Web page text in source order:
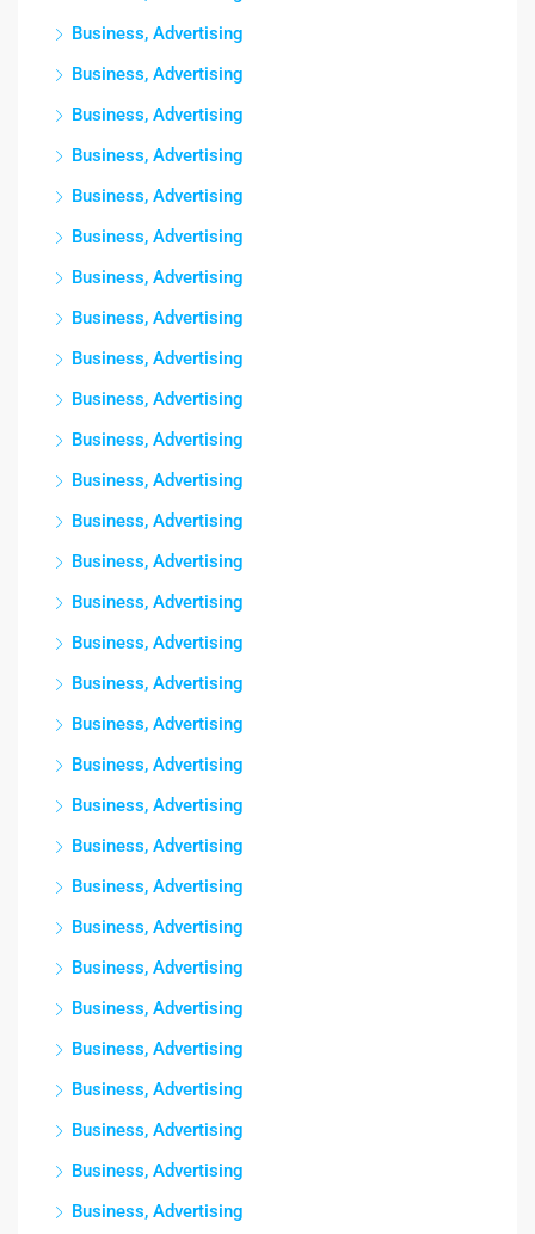
Business, Advertising
Business, Advertising
Business, Advertising
Business, Advertising
Business, Advertising
Business, Advertising
Business, Advertising
Business, Advertising
Business, Advertising
Business, Advertising
Business, Advertising
Business, Advertising
Business, Advertising
Business, Advertising
Business, Advertising
Business, Advertising
Business, Advertising
Business, Advertising
Business, Advertising
Business, Advertising
Business, Advertising
Business, Advertising
Business, Advertising
Business, Advertising
Business, Advertising
Business, Advertising
Business, Advertising
Business, Advertising
Business, Advertising
Business, Advertising